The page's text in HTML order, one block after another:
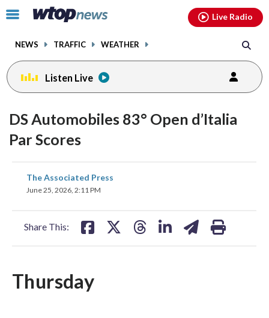
Click
toggle
menu.
NEWS TRAFFIC WEATHER
Live Radio
Listen Live
DS Automobiles 83° Open d’Italia
Par Scores
The Associated Press
June 25, 2026, 2:11 PM
Share This:
share
on
Thursday
facebookinstagram youtubethreads